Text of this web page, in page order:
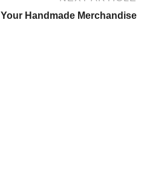
Handmade Merchandise